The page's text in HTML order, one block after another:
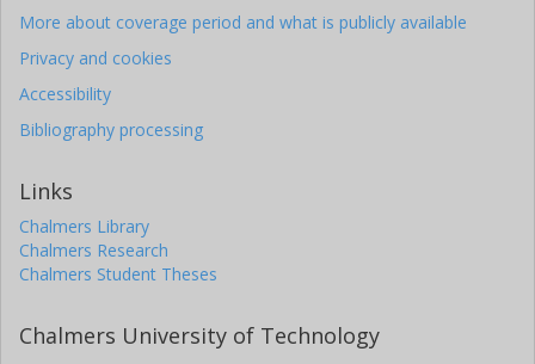
More about coverage period and what is publicly available
Privacy and cookies
Accessibility
Bibliography processing
Links
Chalmers Library
Chalmers Research
Chalmers Student Theses
Chalmers University of Technology